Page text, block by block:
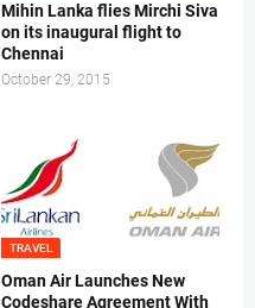
Mihin Lanka flies Mirchi Siva
on its inaugural flight to
Chennai
October 29, 2015
TRAVEL
Oman Air Launches New
Codeshare Agreement With